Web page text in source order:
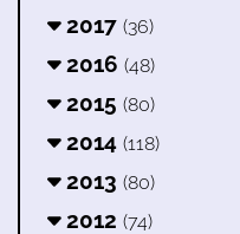
2017 (36)
2016 (48)
2015 (80)
2014 (118)
2013 (80)
2012 (74)